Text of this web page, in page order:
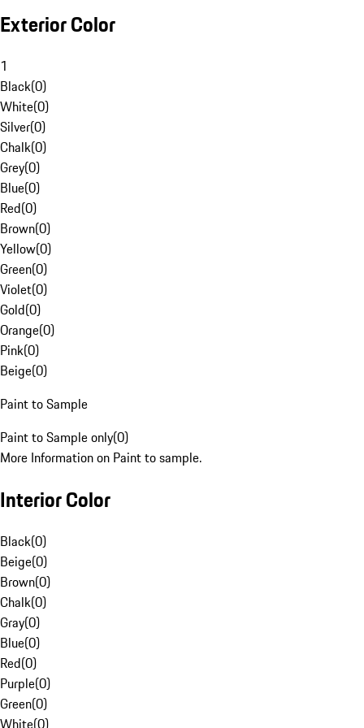
Exterior Color
1
Black(0)
White(0)
Silver(0)
Chalk(0)
Grey(0)
Blue(0)
Red(0)
Brown(0)
Yellow(0)
Green(0)
Violet(0)
Gold(0)
Orange(0)
Pink(0)
Beige(0)
Paint to Sample
Paint to Sample only(0)
More Information on Paint to sample.
Interior Color
Black(0)
Beige(0)
Brown(0)
Chalk(0)
Gray(0)
Blue(0)
Red(0)
Purple(0)
Green(0)
White(0)